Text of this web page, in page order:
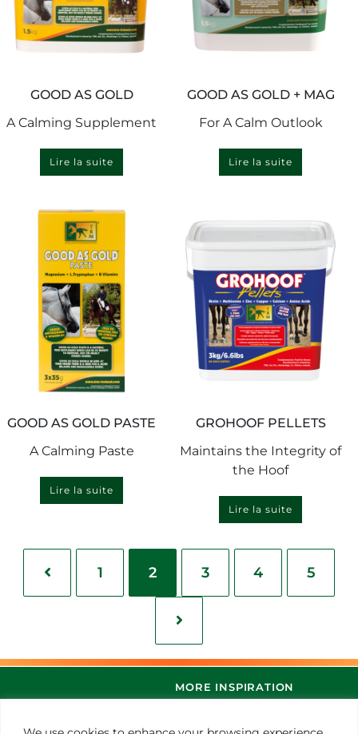
GOOD AS GOLD
A Calming Supplement
Lire la suite
GOOD AS GOLD + MAG
For A Calm Outlook
Lire la suite
GOOD AS GOLD PASTE
A Calming Paste
Lire la suite
GROHOOF PELLETS
Maintains the Integrity of
the Hoof
Lire la suite
1 2 3 4 5
MORE INSPIRATION